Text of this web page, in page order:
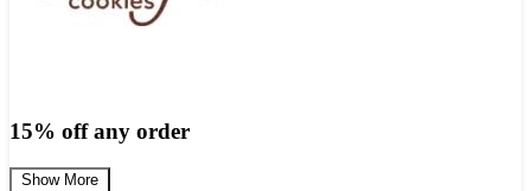
15% off any order
Show More